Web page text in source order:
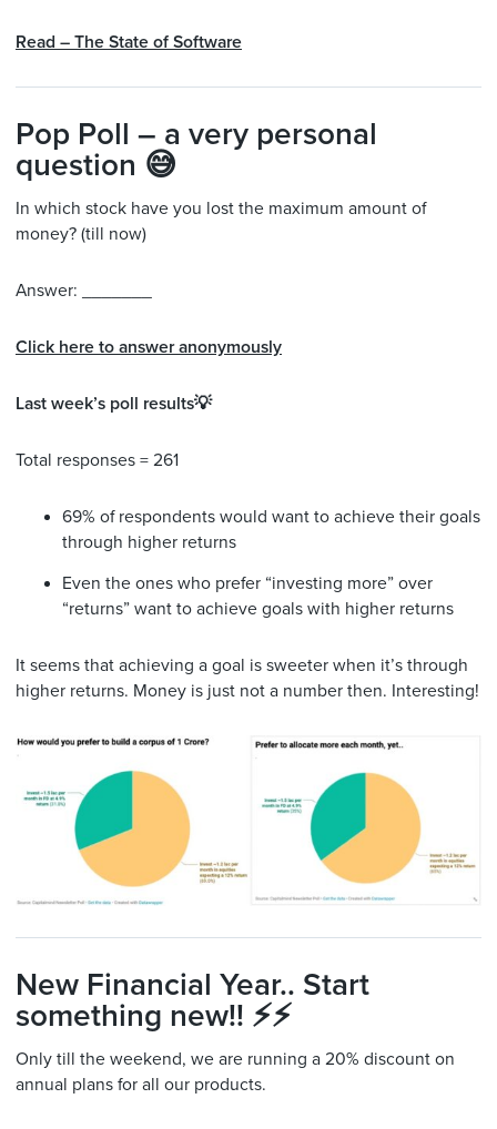
Read – The State of Software
Pop Poll – a very personal
question 😅
In which stock have you lost the maximum amount of
money? (till now)
Answer: _______
Click here to answer anonymously
Last week’s poll results💡
Total responses = 261
69% of respondents would want to achieve their goals
through higher returns
Even the ones who prefer “investing more” over
“returns” want to achieve goals with higher returns
It seems that achieving a goal is sweeter when it’s through
higher returns. Money is just not a number then. Interesting!
New Financial Year.. Start
something new!! ⚡️⚡️
Only till the weekend, we are running a 20% discount on
annual plans for all our products.